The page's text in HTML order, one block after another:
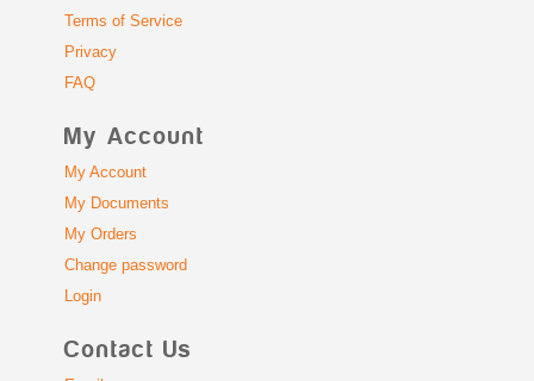
Terms of Service
Privacy
FAQ
My Account
My Account
My Documents
My Orders
Change password
Login
Contact Us